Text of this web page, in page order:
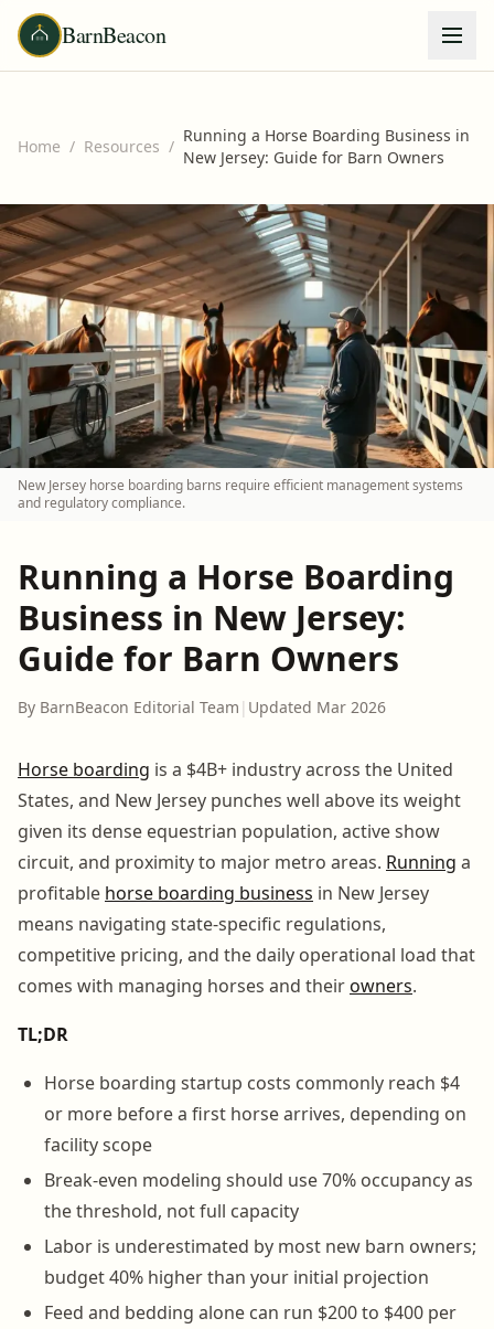
BarnBeacon
Home / Resources /
Running a Horse Boarding Business in
New Jersey: Guide for Barn Owners
New Jersey horse boarding barns require efficient management systems
and regulatory compliance.
Running a Horse Boarding
Business in New Jersey:
Guide for Barn Owners
By BarnBeacon Editorial Team | Updated Mar 2026
Horse boarding is a $4B+ industry across the United
States, and New Jersey punches well above its weight
given its dense equestrian population, active show
circuit, and proximity to major metro areas. Running a
profitable horse boarding business in New Jersey
means navigating state-specific regulations,
competitive pricing, and the daily operational load that
comes with managing horses and theirowners.
TL;DR
Horse boarding startup costs commonly reach $4
or more before a first horse arrives, depending on
facility scope
Break-even modeling should use 70% occupancy as
the threshold, not full capacity
Labor is underestimated by most new barn owners;
budget 40% higher than your initial projection
Feed and bedding alone can run $200 to $400 per